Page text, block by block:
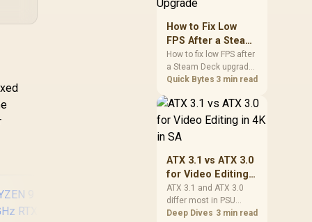
compatibility before
deciding which
build now and later.
How to Fix Low
FPS After a Steam
Deck Upgrade
How to fix low FPS after
a Steam Deck upgrade
starts with storage
power settings, and
game profiles. Use this
checklist to separate
setup mistakes from
software limits for local
play.
Quick Bytes 3 min read
ATX 3.1 vs ATX 3.0
for Video Editing
in 4K in SA
ATX 3.1 and ATX 3.0
differ most in PSU
connectors,
Deep Dives 3 min read